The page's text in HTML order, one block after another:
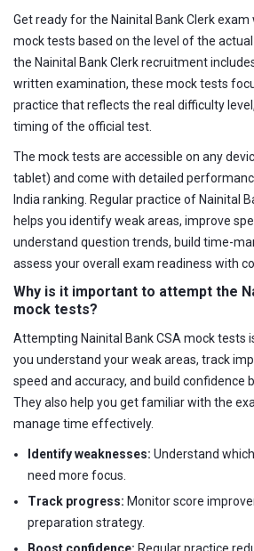
Get ready for the Nainital Bank Clerk
mock tests based on the level of the
the Nainital Bank Clerk recruitment
written examination, these mock tests
practice that reflects the real difficulty
timing of the official test.
The mock tests are accessible on any
tablet) and come with detailed
India ranking. Regular practice of Nainital
helps you identify weak areas, improve
understand question trends, build time-
assess your overall exam readiness with
Why is it important to attempt the
mock tests?
Attempting Nainital Bank CSA mock tests
you understand your weak areas, track
speed and accuracy, and build confidence
They also help you get familiar with the
manage time effectively.
Identify weaknesses: Understand
need more focus.
Track progress: Monitor score
preparation strategy.
Boost confidence: Regular practice